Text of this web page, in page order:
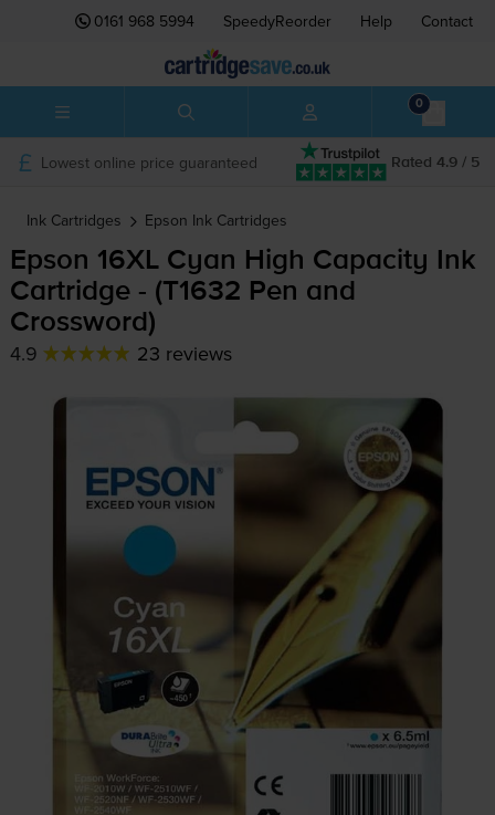
0161 968 5994 SpeedyReorder Help Contact
0
Rated 4.9 / 5
Lowest online price guaranteed
Ink Cartridges Epson Ink Cartridges
Epson 16XL Cyan High Capacity Ink
Cartridge - (T1632 Pen and
Crossword)
4.9 23 reviews